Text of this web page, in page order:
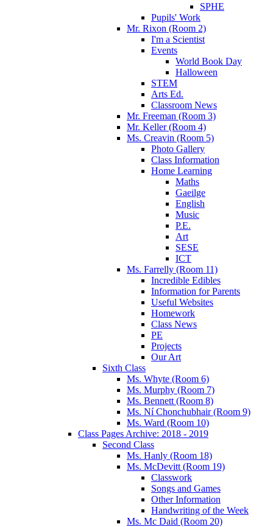
SPHE
Pupils' Work
Mr. Rixon (Room 2)
I'm a Scientist
Events
World Book Day
Halloween
STEM
Arts Ed.
Classroom News
Mr. Freeman (Room 3)
Mr. Keller (Room 4)
Ms. Creavin (Room 5)
Photo Gallery
Class Information
Home Learning
Maths
Gaeilge
English
Music
P.E.
Art
SESE
ICT
Ms. Farrelly (Room 11)
Incredible Edibles
Information for Parents
Useful Websites
Homework
Class News
PE
Projects
Our Art
Sixth Class
Ms. Whyte (Room 6)
Ms. Murphy (Room 7)
Ms. Bennett (Room 8)
Ms. Ní Chonchubhair (Room 9)
Ms. Ward (Room 10)
Class Pages Archive: 2018 - 2019
Second Class
Ms. Hanly (Room 18)
Ms. McDevitt (Room 19)
Classwork
Songs and Games
Other Information
Handwriting of the Week
Ms. Mc Daid (Room 20)